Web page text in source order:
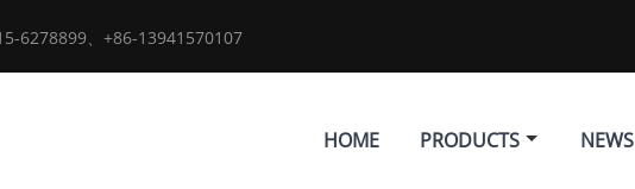
6278899、+86-13941570107
HOME PRODUCTS NEWS